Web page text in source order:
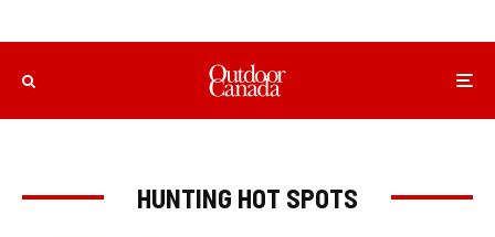
HUNTING HOT SPOTS